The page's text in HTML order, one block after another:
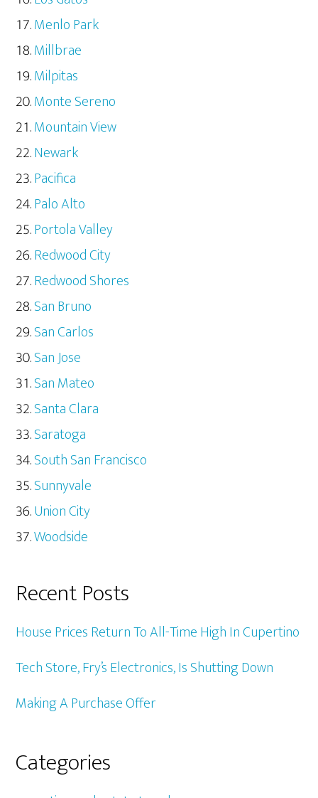
Menlo Park
Millbrae
Milpitas
Monte Sereno
Mountain View
Newark
Pacifica
Palo Alto
Portola Valley
Redwood City
Redwood Shores
San Bruno
San Carlos
San Jose
San Mateo
Santa Clara
Saratoga
South San Francisco
Sunnyvale
Union City
Woodside
Recent Posts
House Prices Return To All-Time High In Cupertino
Tech Store, Fry’s Electronics, Is Shutting Down
Making A Purchase Offer
Categories